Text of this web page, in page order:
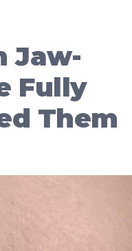
Jaw-
Fully
Them